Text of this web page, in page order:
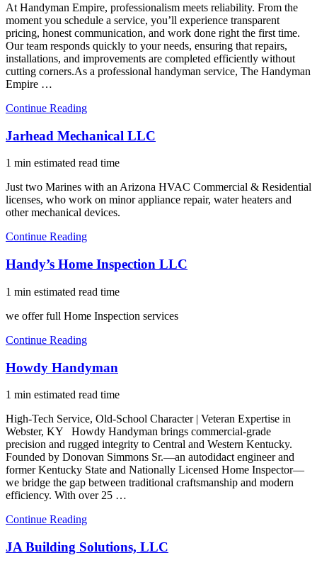
At Handyman Empire, professionalism meets reliability. From the
moment you schedule a service, you’ll experience transparent
pricing, honest communication, and work done right the first time.
Our team responds quickly to your needs, ensuring that repairs,
installations, and improvements are completed efficiently without
cutting corners.As a professional handyman service, The Handyman
Empire …
Continue Reading
Jarhead Mechanical LLC
1 min estimated read time
Just two Marines with an Arizona HVAC Commercial & Residential
licenses, who work on minor appliance repair, water heaters and
other mechanical devices.
Continue Reading
Handy’s Home Inspection LLC
1 min estimated read time
we offer full Home Inspection services
Continue Reading
Howdy Handyman
1 min estimated read time
High-Tech Service, Old-School Character | Veteran Expertise in
Webster, KY Howdy Handyman brings commercial-grade
precision and rugged integrity to Central and Western Kentucky.
Founded by Donovan Simmons Sr.—an autodidact engineer and
former Kentucky State and Nationally Licensed Home Inspector—
we bridge the gap between traditional craftsmanship and modern
efficiency. With over 25 …
Continue Reading
JA Building Solutions, LLC